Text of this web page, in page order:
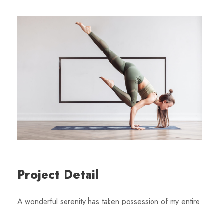
Project Detail
A wonderful serenity has taken possession of my entire